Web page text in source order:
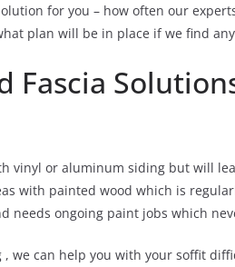
for you – how often our
plan will be in place if we find
Fascia
vinyl or aluminum siding but will
with painted wood which is
needs ongoing paint jobs which
, we can help you with your soffit